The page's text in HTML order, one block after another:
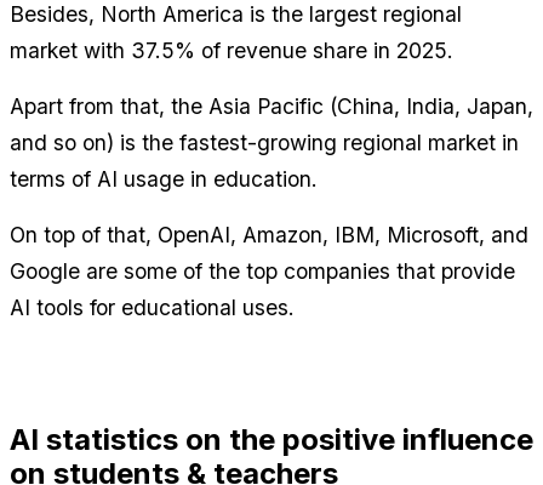
Besides, North America is the largest regional
market with 37.5% of revenue share in 2025.
Apart from that, the Asia Pacific (China, India, Japan,
and so on) is the fastest-growing regional market in
terms of AI usage in education.
On top of that, OpenAI, Amazon, IBM, Microsoft, and
Google are some of the top companies that provide
AI tools for educational uses.
AI statistics on the positive influence
on students & teachers